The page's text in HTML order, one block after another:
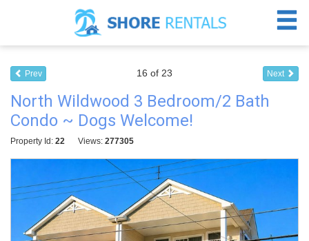
16 of 23
Prev Next
North Wildwood 3 Bedroom/2 Bath
Condo ~ Dogs Welcome!
Property Id: 22 Views: 277305